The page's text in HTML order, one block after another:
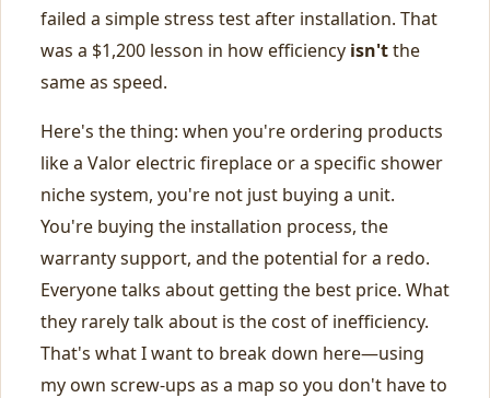
failed a simple stress test after installation. That
was a $1,200 lesson in how efficiency isn'tthe
same as speed.
Here's the thing: when you're ordering products
like a Valor electric fireplace or a specific shower
niche system, you're not just buying a unit.
You're buying the installation process, the
warranty support, and the potential for a redo.
Everyone talks about getting the best price. What
they rarely talk about is the cost of inefficiency.
That's what I want to break down here—using
my own screw-ups as a map so you don't have to